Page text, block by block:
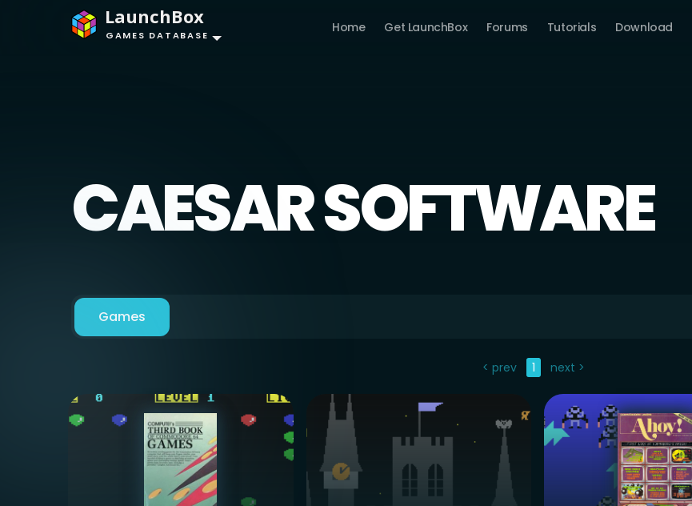
LaunchBox
GAMES DATABASE
Home Get LaunchBox Forums Tutorials Download
CAESAR SOFTWARE
Games
< prev 1 next >